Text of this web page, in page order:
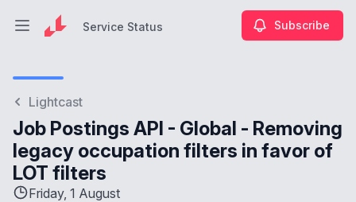
Open main menuService Status Subscribe
Lightcast
Job Postings API - Global - Removing
legacy occupation filters in favor of
LOT filters
Friday, 1 August